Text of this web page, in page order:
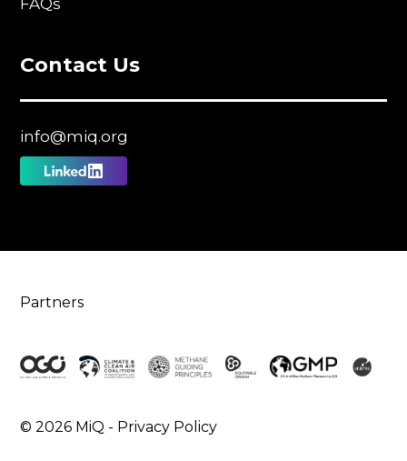
FAQs
Contact Us
info@miq.org
Follow
Partners
© 2026 MiQ - Privacy Policy